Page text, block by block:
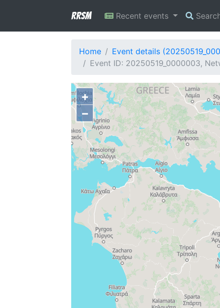
RRSM Recent events
Home
Event details
Event ID: 20250519_0000003,
+
−